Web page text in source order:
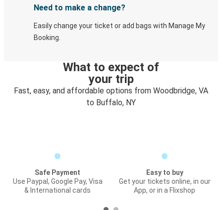
Need to make a change?
Easily change your ticket or add bags with Manage My
Booking.
What to expect of
your trip
Fast, easy, and affordable options from Woodbridge, VA
to Buffalo, NY
Safe Payment
Use Paypal, Google Pay, Visa
& International cards
Easy to buy
Get your tickets online, in our
App, or in a Flixshop